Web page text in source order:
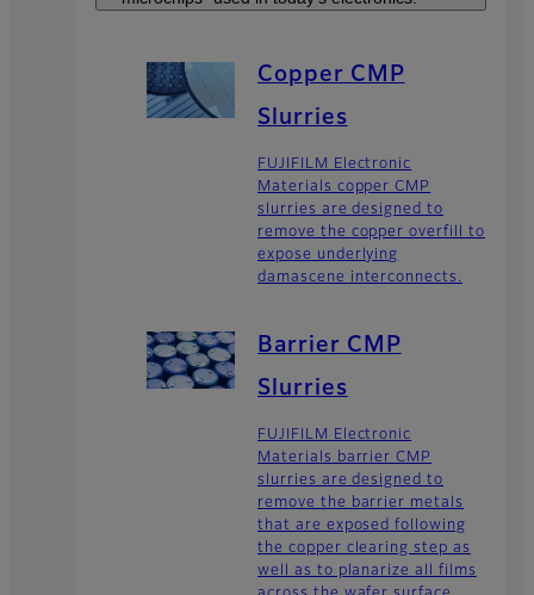
Copper CMP
Slurries
FUJIFILM Electronic
Materials copper CMP
slurries are designed to
remove the copper overfill to
expose underlying
damascene interconnects.
Barrier CMP
Slurries
FUJIFILM Electronic
Materials barrier CMP
slurries are designed to
remove the barrier metals
that are exposed following
the copper clearing step as
well as to planarize all films